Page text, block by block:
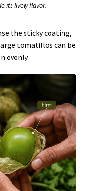
its lively flavor.
the sticky coating,
tomatillos can be
evenly.